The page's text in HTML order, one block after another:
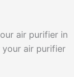
air purifier in
air purifier